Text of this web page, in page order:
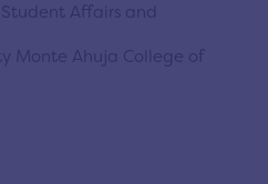
Affairs and
Monte Ahuja College of